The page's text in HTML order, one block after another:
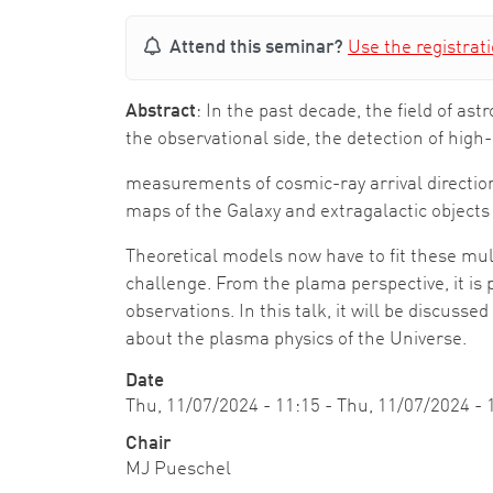
Attend this seminar? Use the
Abstract: In the past decade, the field of
the observational side, the detection of
measurements of cosmic-ray arrival
maps of the Galaxy and extragalactic
Theoretical models now have to fit these
challenge. From the plama perspective, it
observations. In this talk, it will be
about the plasma physics of the Universe.
Date
Thu, 11/07/2024 - 11:15 -
Thu, 11/07/2024 -
Chair
MJ Pueschel